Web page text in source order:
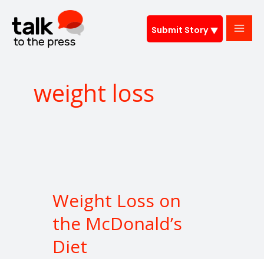
Submit Story
content
weight loss
Weight Loss on
the McDonald’s
Diet
on
McDonald’s
Diet